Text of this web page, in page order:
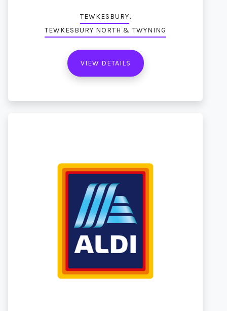
TEWKESBURY,
TEWKESBURY NORTH & TWYNING
VIEW DETAILS